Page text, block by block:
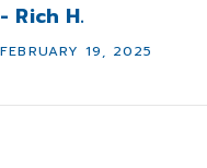
FEBRUARY 19, 2025
- Rich H.